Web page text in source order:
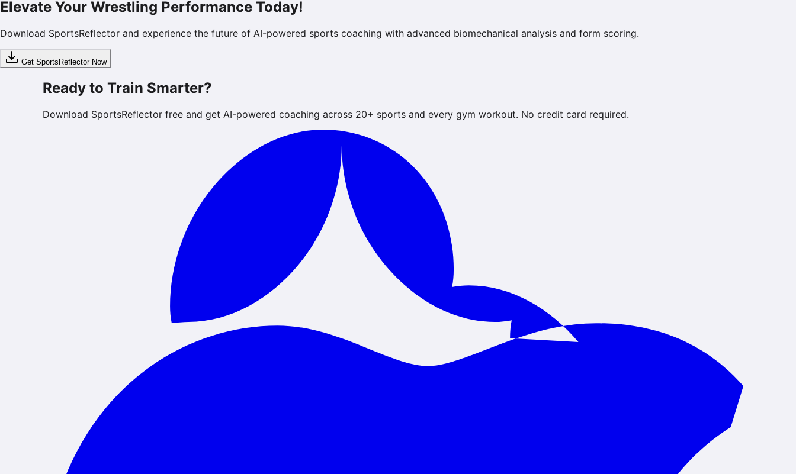
Elevate Your Wrestling Performance Today!
Download SportsReflector and experience the future of AI-powered sports coaching with advanced biomechanical analysis and form scoring.
Get SportsReflector Now
Ready to Train Smarter?
Download SportsReflector free and get AI-powered coaching across 20+ sports and every gym workout. No credit card required.